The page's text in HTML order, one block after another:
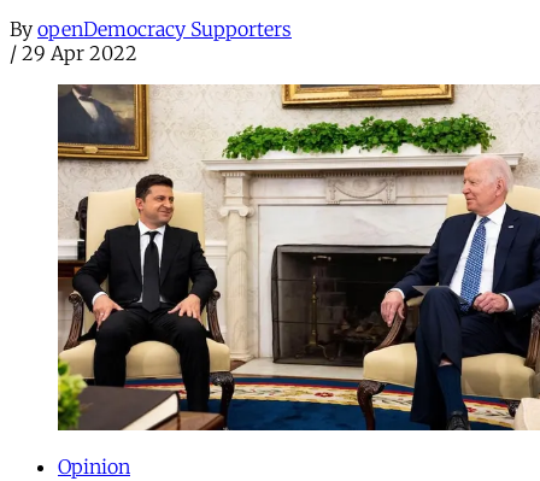
By openDemocracy Supporters
/ 29 Apr 2022
Opinion